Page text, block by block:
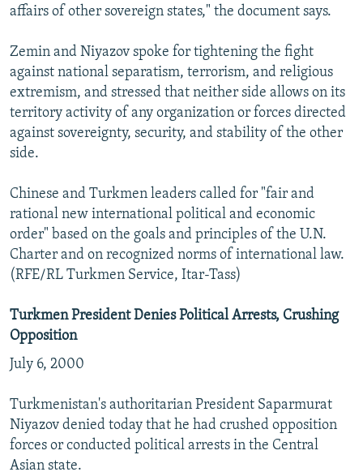
affairs of other sovereign states," the document says.
Zemin and Niyazov spoke for tightening the fight
against national separatism, terrorism, and religious
extremism, and stressed that neither side allows on its
territory activity of any organization or forces directed
against sovereignty, security, and stability of the other
side.
Chinese and Turkmen leaders called for "fair and
rational new international political and economic
order" based on the goals and principles of the U.N.
Charter and on recognized norms of international law.
(RFE/RL Turkmen Service, Itar-Tass)
Turkmen President Denies Political Arrests, Crushing
Opposition
July 6, 2000
Turkmenistan's authoritarian President Saparmurat
Niyazov denied today that he had crushed opposition
forces or conducted political arrests in the Central
Asian state.